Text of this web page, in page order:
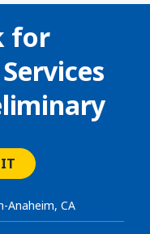
for
Anaheim, CA